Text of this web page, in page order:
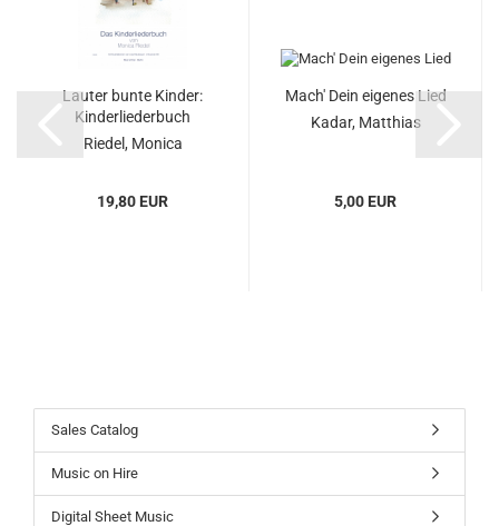
Lauter bunte Kinder:
Kinderliederbuch
Riedel, Monica
19,80 EUR
Mach' Dein eigenes Lied
Kadar, Matthias
5,00 EUR
Sales Catalog
Music on Hire
Digital Sheet Music